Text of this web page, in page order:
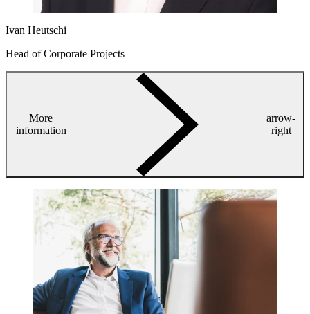
Ivan Heutschi
Head of Corporate Projects
More
information
arrow-
right